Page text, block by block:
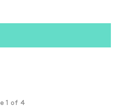
1 of 4